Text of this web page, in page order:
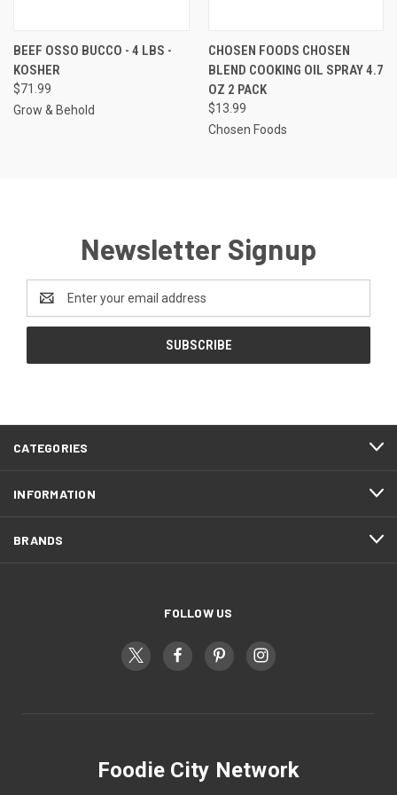
BEEF OSSO BUCCO - 4 LBS -
KOSHER
$71.99
Grow & Behold
CHOSEN FOODS CHOSEN
BLEND COOKING OIL SPRAY 4.7
OZ 2 PACK
$13.99
Chosen Foods
Newsletter Signup
Address
CATEGORIES
INFORMATION
BRANDS
FOLLOW US
Foodie City Network